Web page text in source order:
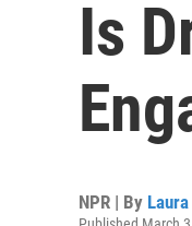
Is
NPR | By Laura